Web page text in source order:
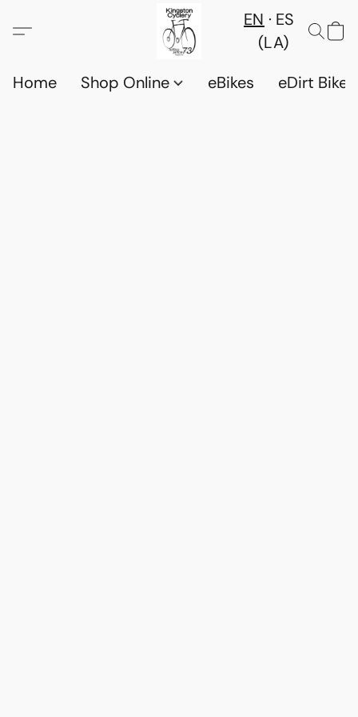
EN
ES
(LA)
Home
Shop Online eBikes eDirt Bikes